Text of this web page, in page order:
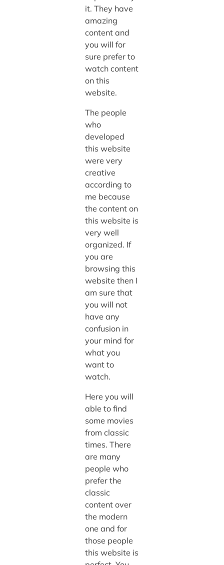
it. They have
amazing
content and
you will for
sure prefer to
watch content
on this
website.
The people
who
developed
this website
were very
creative
according to
me because
the content on
this website is
very well
organized. If
you are
browsing this
website then I
am sure that
you will not
have any
confusion in
your mind for
what you
want to
watch.
Here you will
able to find
some movies
from classic
times. There
are many
people who
prefer the
classic
content over
the modern
one and for
those people
this website is